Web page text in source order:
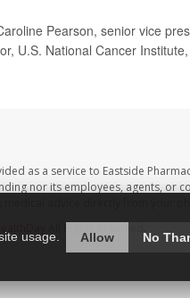
Pearson, senior vice
U.S. National Cancer
as a service to Eastside
nor its employees, agents, or
usage.
Allow No